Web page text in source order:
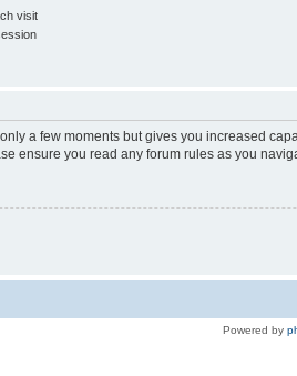
visit
a few moments but gives you increased
ensure you read any forum rules as you
Powered by